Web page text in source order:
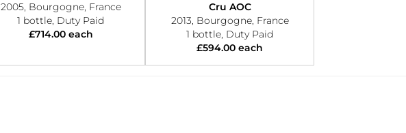
2005, Bourgogne, France
1 bottle, Duty Paid
£714.00 each
Cru AOC
2013, Bourgogne, France
1 bottle, Duty Paid
£594.00 each